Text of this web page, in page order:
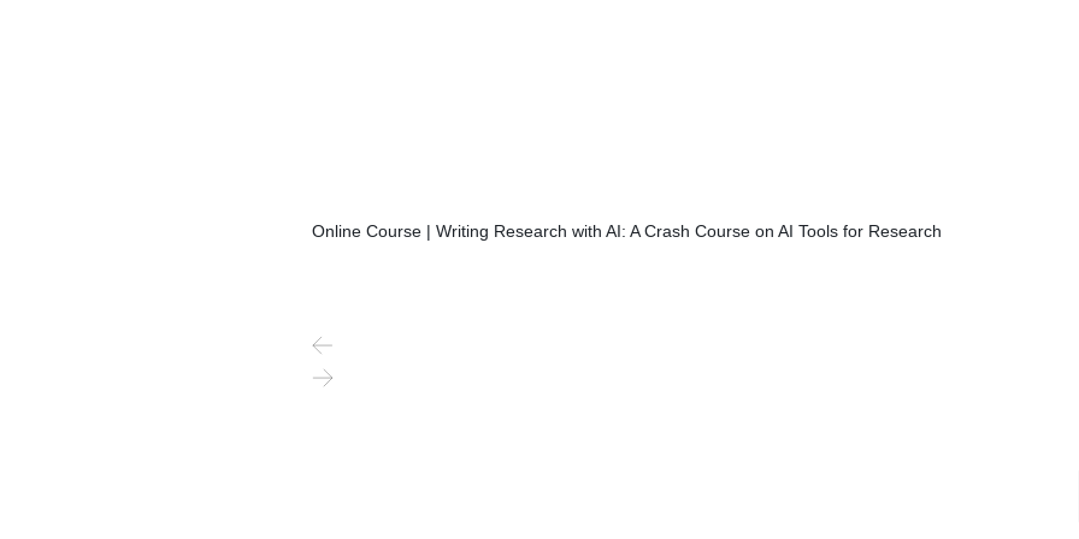
Online Course | Writing Research with AI: A Crash Course on AI Tools for Research